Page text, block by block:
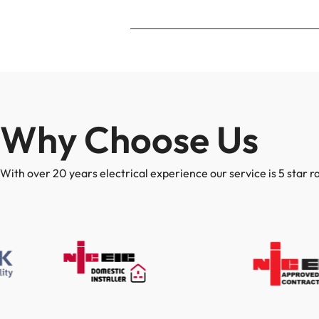
Why Choose Us
With over 20 years electrical experience our service is 5 star